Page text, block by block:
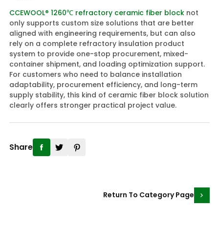
CCEWOOL® 1260℃ refractory ceramic fiber block not
only supports custom size solutions that are better
aligned with engineering requirements, but can also
rely on a complete refractory insulation product
system to provide one-stop procurement, mixed-
container shipment, and loading optimization support.
For customers who need to balance installation
adaptability, procurement efficiency, and long-term
supply stability, this kind of ceramic fiber block solution
clearly offers stronger practical project value.
Return To Category Page
Share